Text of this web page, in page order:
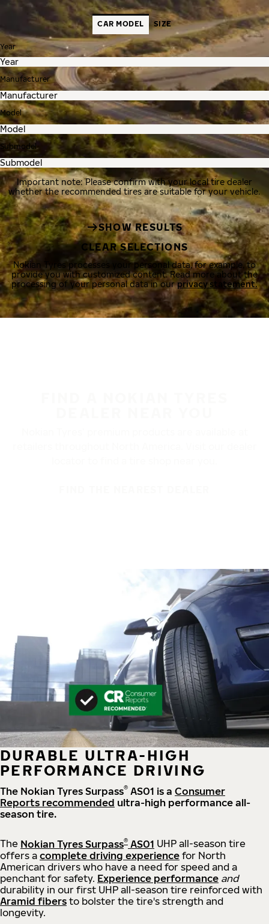
CAR MODEL SIZE
Year
Manufacturer
Model
Submodel
Important note: Please confirm with your local tire dealer
whether the recommended tires are suitable for your vehicle.
SHOW RESULTS
CLEAR SELECTIONS
Nokian Tyres processes your personal data, for example, to
provide you with customized content. Read more about the
processing of your personal data in ourprivacy statement.
DURABLE ULTRA-HIGH
PERFORMANCE DRIVING
The Nokian Tyres Surpass® AS01 is a Consumer
Reports recommended ultra-high performance all-
season tire.
The Nokian Tyres Surpass® AS01 UHP all-season tire
offers a complete driving experience for North
American drivers who have a need for speed and a
penchant for safety. Experience performance and
durability in our first UHP all-season tire reinforced with
Aramid fibers to bolster the tire's strength and
longevity.